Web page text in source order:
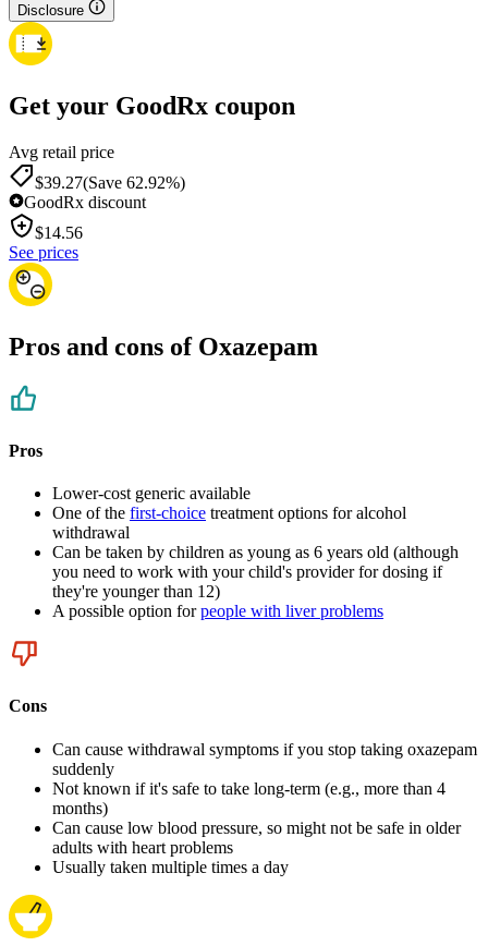
Disclosure
Get your GoodRx coupon
Avg retail price
$39.27(Save 62.92%)
GoodRx discount
$14.56
See prices
Pros and cons of Oxazepam
Pros
Lower-cost generic available
One of the first-choice treatment options for alcohol
withdrawal
Can be taken by children as young as 6 years old (although
you need to work with your child's provider for dosing if
they're younger than 12)
A possible option forpeople with liver problems
Cons
Can cause withdrawal symptoms if you stop taking oxazepam
suddenly
Not known if it's safe to take long-term (e.g., more than 4
months)
Can cause low blood pressure, so might not be safe in older
adults with heart problems
Usually taken multiple times a day